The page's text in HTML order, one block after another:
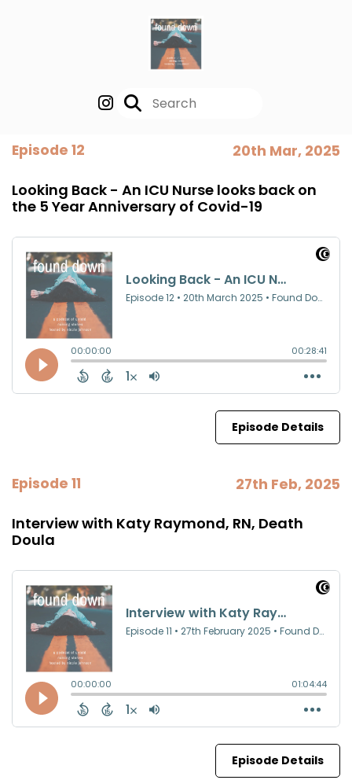
Episode 12 20th Mar, 2025
Looking Back - An ICU Nurse looks back on
the 5 Year Anniversary of Covid-19
Episode Details
Episode 11 27th Feb, 2025
Interview with Katy Raymond, RN, Death
Doula
Episode Details